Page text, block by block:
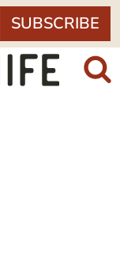
SUBSCRIBE